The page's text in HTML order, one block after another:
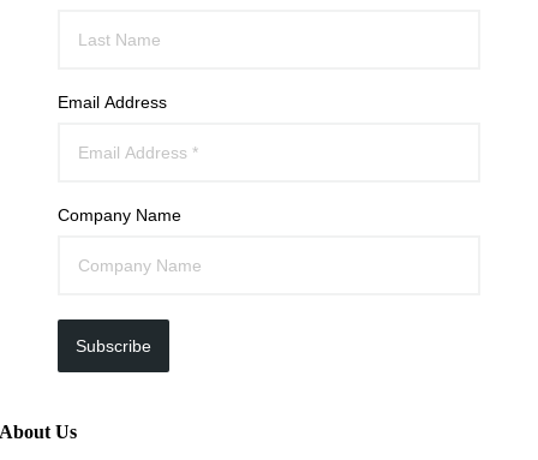
Email Address
Company Name
Subscribe
About Us